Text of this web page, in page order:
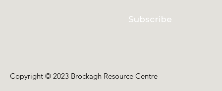
Subscribe
Copyright © 2023 Brockagh Resource Centre